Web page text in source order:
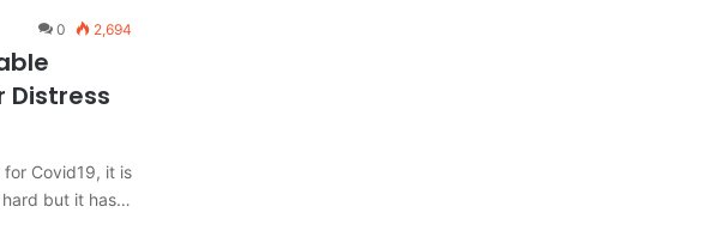
0 2,694
Distress
Covid19, it is
but it has…